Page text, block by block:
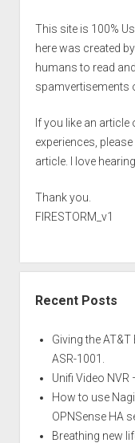
This site is 100%
here was created
humans to read
spamvertisements
If you like an
experiences,
article. I love
Thank you.
FIRESTORM_v1
Recent Posts
Giving the
ASR-1001.
Unifi Video
How to use
OPNSense HA
Breathing new